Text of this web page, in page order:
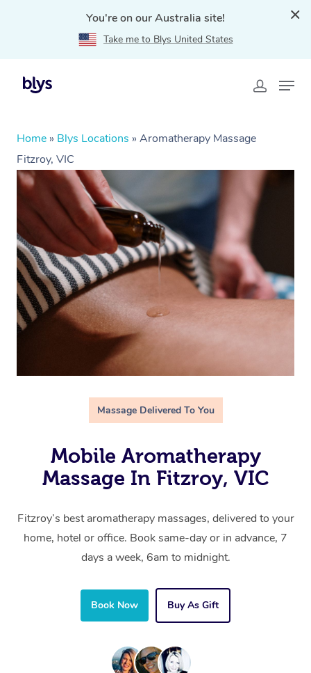
You're on our Australia site!
Take me to Blys United States
Home » Blys Locations » Aromatherapy Massage
Fitzroy, VIC
Massage Delivered To You
Mobile Aromatherapy
Massage In Fitzroy, VIC
Fitzroy’s best aromatherapy massages, delivered to your
home, hotel or office. Book same-day or in advance, 7
days a week, 6am to midnight.
Book Now Buy As Gift